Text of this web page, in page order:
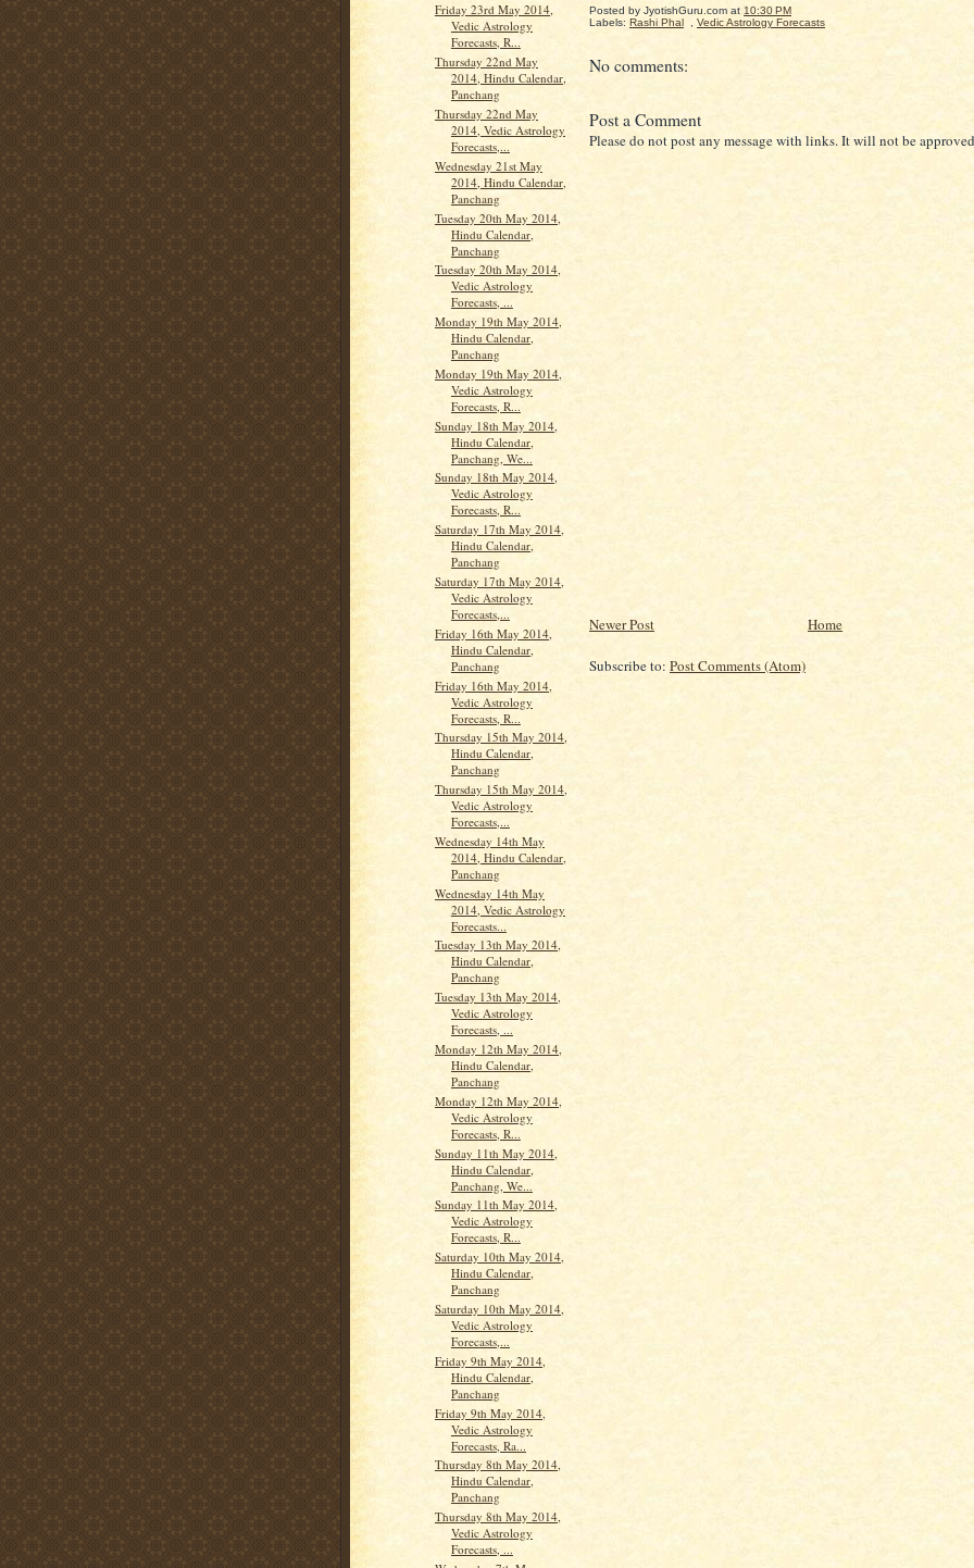
Friday 23rd May 2014,
Vedic Astrology
Forecasts, R...
Thursday 22nd May
2014, Hindu Calendar,
Panchang
Thursday 22nd May
2014, Vedic Astrology
Forecasts,...
Wednesday 21st May
2014, Hindu Calendar,
Panchang
Tuesday 20th May 2014,
Hindu Calendar,
Panchang
Tuesday 20th May 2014,
Vedic Astrology
Forecasts, ...
Monday 19th May 2014,
Hindu Calendar,
Panchang
Monday 19th May 2014,
Vedic Astrology
Forecasts, R...
Sunday 18th May 2014,
Hindu Calendar,
Panchang, We...
Sunday 18th May 2014,
Vedic Astrology
Forecasts, R...
Saturday 17th May 2014,
Hindu Calendar,
Panchang
Saturday 17th May 2014,
Vedic Astrology
Forecasts,...
Friday 16th May 2014,
Hindu Calendar,
Panchang
Friday 16th May 2014,
Vedic Astrology
Forecasts, R...
Thursday 15th May 2014,
Hindu Calendar,
Panchang
Thursday 15th May 2014,
Vedic Astrology
Forecasts,...
Wednesday 14th May
2014, Hindu Calendar,
Panchang
Wednesday 14th May
2014, Vedic Astrology
Forecasts...
Tuesday 13th May 2014,
Hindu Calendar,
Panchang
Tuesday 13th May 2014,
Vedic Astrology
Forecasts, ...
Monday 12th May 2014,
Hindu Calendar,
Panchang
Monday 12th May 2014,
Vedic Astrology
Forecasts, R...
Sunday 11th May 2014,
Hindu Calendar,
Panchang, We...
Sunday 11th May 2014,
Vedic Astrology
Forecasts, R...
Saturday 10th May 2014,
Hindu Calendar,
Panchang
Saturday 10th May 2014,
Vedic Astrology
Forecasts,...
Friday 9th May 2014,
Hindu Calendar,
Panchang
Friday 9th May 2014,
Vedic Astrology
Forecasts, Ra...
Thursday 8th May 2014,
Hindu Calendar,
Panchang
Thursday 8th May 2014,
Vedic Astrology
Forecasts, ...
Posted by JyotishGuru.com at 10:30 PM
Labels: Rashi Phal Vedic Astrology Forecasts
No comments:
Post a Comment
Please do not post any message with links. It will not be
Newer Post Home
Subscribe to: Post Comments (Atom)